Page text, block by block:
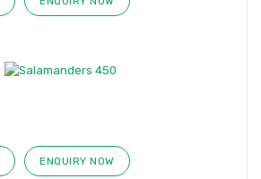
ENQUIRY NOW